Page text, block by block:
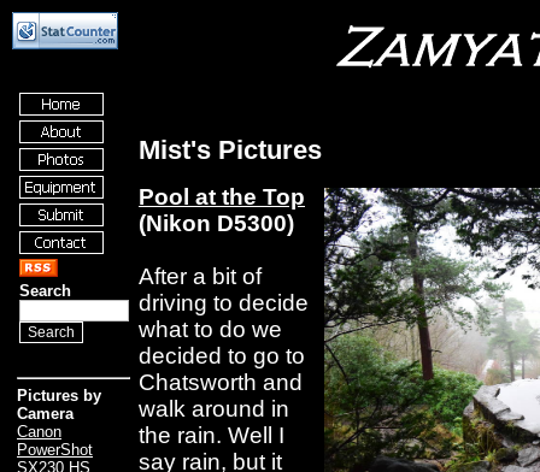
Search
Pictures by
Camera
Canon
PowerShot
SX230 HS
Mist's Pictures
Pool at the Top
(Nikon D5300)
After a bit of
driving to decide
what to do we
decided to go to
Chatsworth and
walk around in
the rain. Well I
say rain, but it